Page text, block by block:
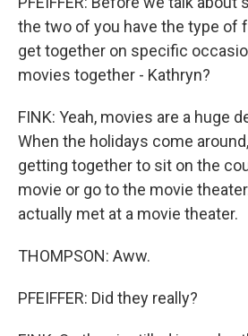
the two of you have the type of
get together on specific
movies together - Kathryn?
FINK: Yeah, movies are a huge
When the holidays come
getting together to sit on the
movie or go to the movie
actually met at a movie theater.
THOMPSON: Aww.
PFEIFFER: Did they really?